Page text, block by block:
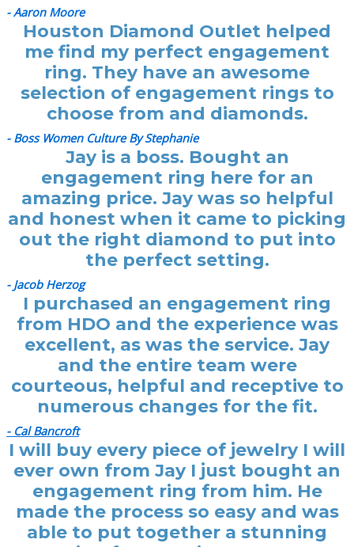
- Aaron Moore
Houston Diamond Outlet helped
me find my perfect engagement
ring. They have an awesome
selection of engagement rings to
choose from and diamonds.
- Boss Women Culture By Stephanie
Jay is a boss. Bought an
engagement ring here for an
amazing price. Jay was so helpful
and honest when it came to picking
out the right diamond to put into
the perfect setting.
- Jacob Herzog
I purchased an engagement ring
from HDO and the experience was
excellent, as was the service. Jay
and the entire team were
courteous, helpful and receptive to
numerous changes for the fit.
- Cal Bancroft
I will buy every piece of jewelry I will
ever own from Jay I just bought an
engagement ring from him. He
made the process so easy and was
able to put together a stunning